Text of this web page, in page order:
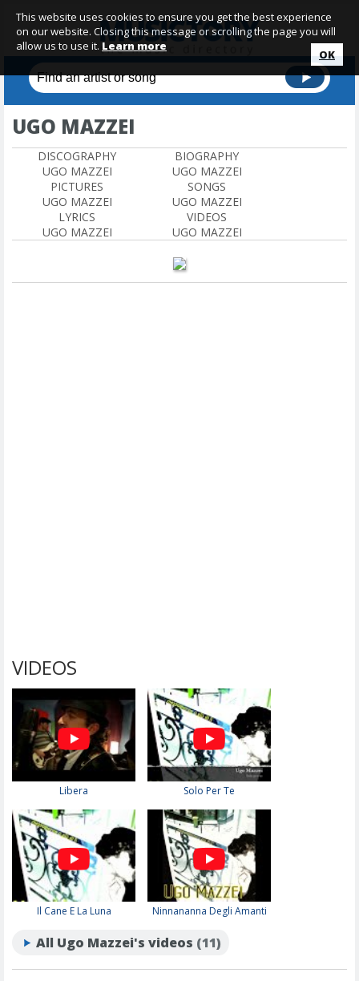
UGO MAZZEI
DISCOGRAPHY
UGO MAZZEI
BIOGRAPHY
UGO MAZZEI
PICTURES
UGO MAZZEI
SONGS
UGO MAZZEI
LYRICS
UGO MAZZEI
VIDEOS
UGO MAZZEI
VIDEOS
Libera Solo Per Te
Il Cane E La Luna Ninnananna Degli Amanti
All Ugo Mazzei's videos (11)
This website uses cookies to ensure you get the best experience
on our website. Closing this message or scrolling the page you will
allow us to use it. Learn more
OK